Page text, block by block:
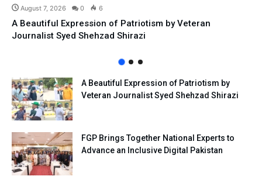
August 7, 2026 0 6
A Beautiful Expression of Patriotism by Veteran
Journalist Syed Shehzad Shirazi
A Beautiful Expression of Patriotism by
Veteran Journalist Syed Shehzad Shirazi
FGP Brings Together National Experts to
Advance an Inclusive Digital Pakistan